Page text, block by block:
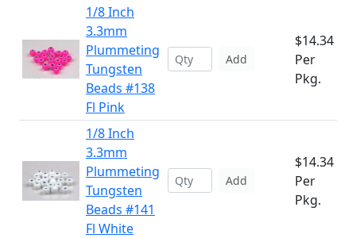
1/8 Inch
3.3mm
Plummeting
Tungsten
Beads #138
Fl Pink
Add
$14.34
Per
Pkg.
1/8 Inch
3.3mm
Plummeting
Tungsten
Beads #141
Fl White
Add
$14.34
Per
Pkg.